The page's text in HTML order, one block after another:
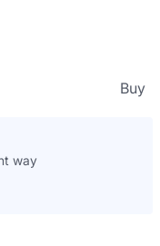
Buy
way